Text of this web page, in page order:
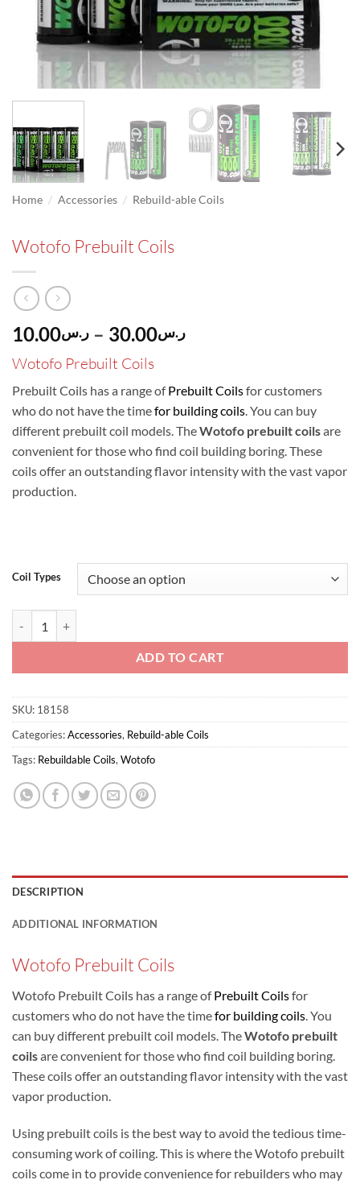
Home / Accessories / Rebuild-able Coils
Wotofo Prebuilt Coils
ر.س10.00 – ر.س30.00
Price
through
ر.س30.00
Wotofo Prebuilt Coils
Prebuilt Coils has a range ofPrebuilt Coilsfor customers
who do not have the timefor building coils. You can buy
different prebuilt coil models. TheWotofo prebuilt coilsare
convenient for those who find coil building boring. These
coils offer an outstanding flavor intensity with the vast vapor
production.
Coil Types
ADD TO CART
SKU: 18158
Categories:Accessories, Rebuild-able Coils
Tags: Rebuildable Coils, Wotofo
DESCRIPTION
ADDITIONAL INFORMATION
Wotofo Prebuilt Coils
Wotofo Prebuilt Coils has a range ofPrebuilt Coilsfor
customers who do not have the timefor building coils. You
can buy different prebuilt coil models. TheWotofo prebuilt
coilsare convenient for those who find coil building boring.
These coils offer an outstanding flavor intensity with the vast
vapor production.
Using prebuilt coils is the best way to avoid the tedious time-
consuming work of coiling. This is where the Wotofo prebuilt
coils come in to provide convenience for rebuilders who may